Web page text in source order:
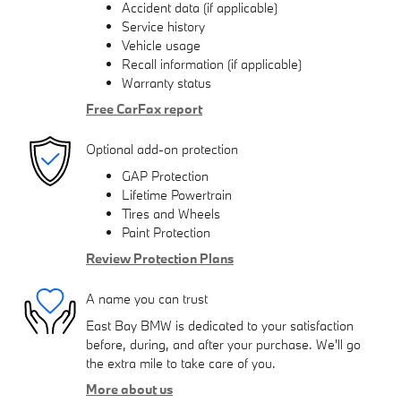
Accident data (if applicable)
Service history
Vehicle usage
Recall information (if applicable)
Warranty status
Free CarFax report
Optional add-on protection
GAP Protection
Lifetime Powertrain
Tires and Wheels
Paint Protection
Review Protection Plans
A name you can trust
East Bay BMW is dedicated to your satisfaction
before, during, and after your purchase. We'll go
the extra mile to take care of you.
More about us